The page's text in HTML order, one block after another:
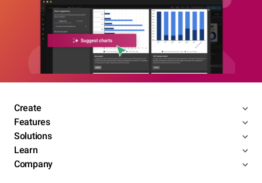
Create
Features
Solutions
Learn
Company